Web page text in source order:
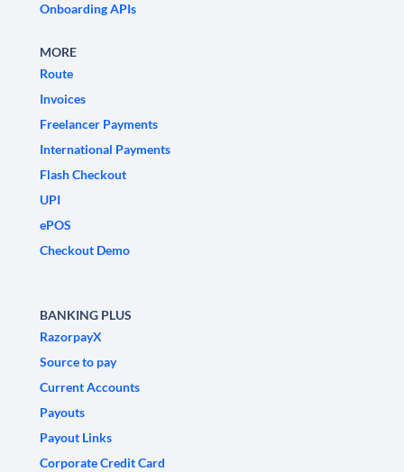
Onboarding APIs
MORE
Route
Invoices
Freelancer Payments
International Payments
Flash Checkout
UPI
ePOS
Checkout Demo
BANKING PLUS
RazorpayX
Source to pay
Current Accounts
Payouts
Payout Links
Corporate Credit Card